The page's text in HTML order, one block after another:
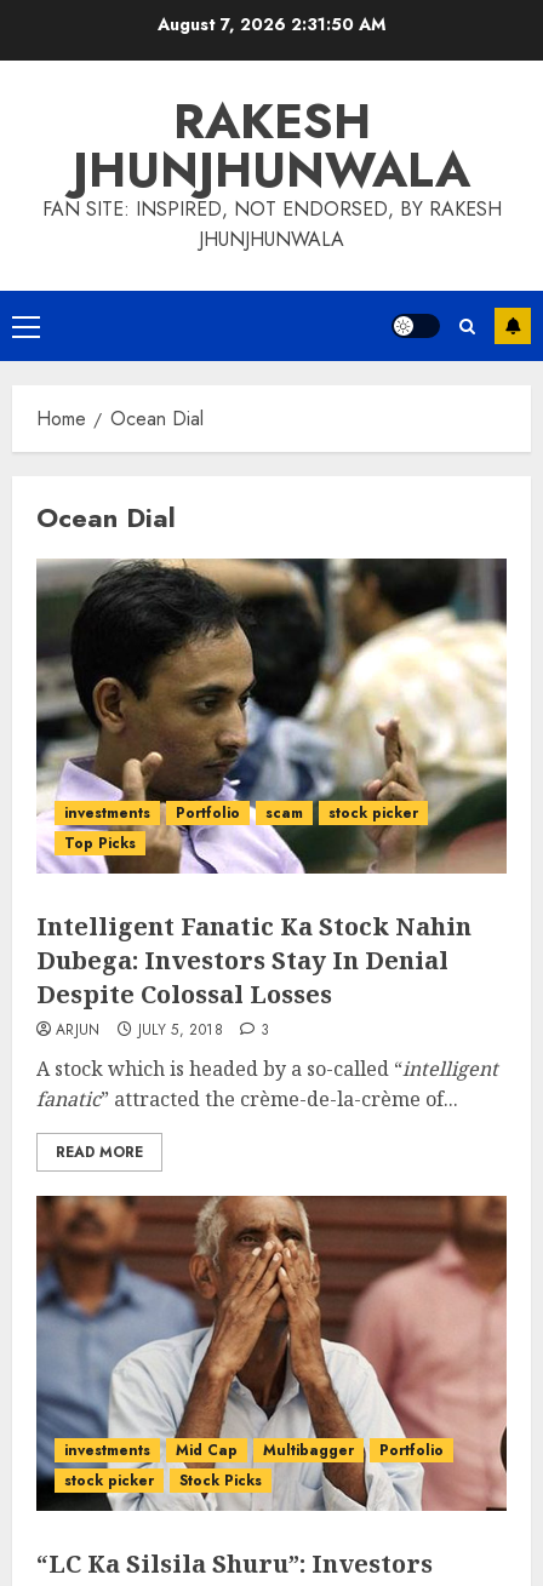
August 7, 20262:31:51 AM
RAKESH
JHUNJHUNWALA
FAN SITE: INSPIRED, NOT ENDORSED, BY RAKESH
JHUNJHUNWALA
Primary
Menu
Home Ocean Dial
Ocean Dial
investments Portfolio scam
stock picker
Top Picks
Intelligent Fanatic Ka Stock Nahin
Dubega: Investors Stay In Denial
Despite Colossal Losses
ARJUN JULY 5, 2018 3
A stock which is headed by a so-called “intelligent
fanatic” attracted the crème-de-la-crème of...
READ MORE
investments Mid Cap Multibagger
Portfolio
stock picker
Stock Picks
“LC Ka Silsila Shuru”: Investors